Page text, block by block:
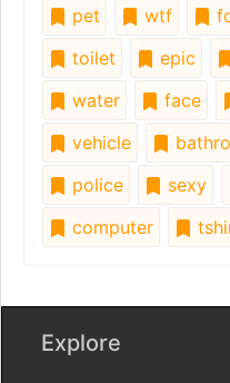
pet
wtf
toilet
epic
water
face
vehicle
police
sexy
computer
Explore